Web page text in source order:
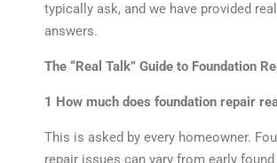
typically ask, and we have provided
answers.
The “Real Talk” Guide to Foundation
1 How much does foundation repair
This is asked by every homeowner.
repair issues can vary from early found